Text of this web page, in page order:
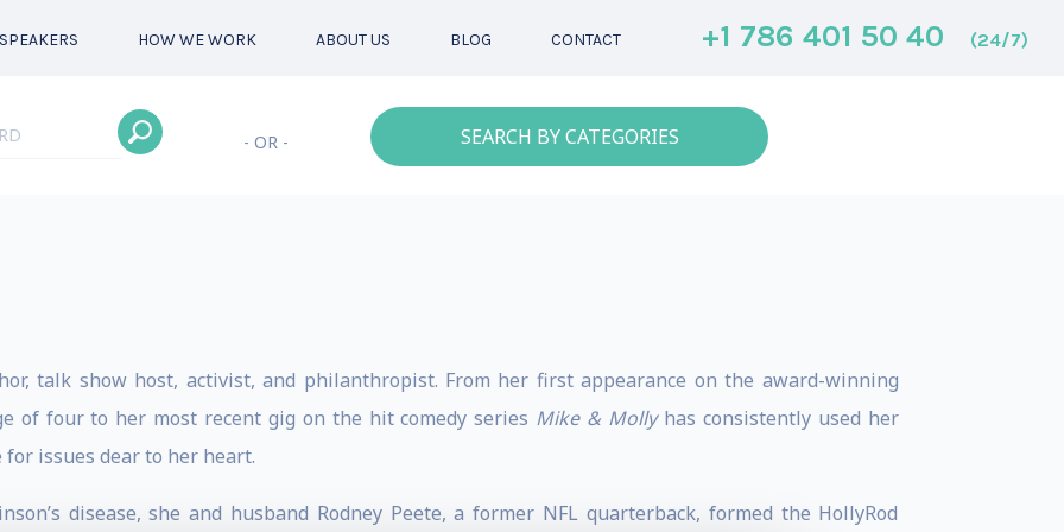
HOW WE WORK ABOUT US BLOG CONTACT +1 786 401 50 40 (24/7)
- OR - SEARCH BY CATEGORIES
talk show host, activist, and philanthropist. From her first appearance on the award-winning
of four to her most recent gig on the hit comedy series Mike & Mollyhas consistently used her
issues dear to her heart.
disease, she and husband Rodney Peete, a former NFL quarterback, formed the HollyRod